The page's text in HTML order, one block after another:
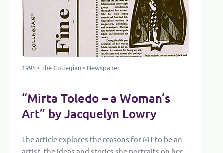
1995 • The Collegian • Newspaper
“Mirta Toledo – a Woman’s
Art” by Jacquelyn Lowry
The article explores the reasons for MT to be an
artist, the ideas and stories she portraits on her